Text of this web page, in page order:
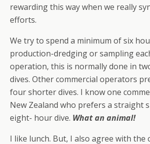
rewarding this way when we really
efforts.
We try to spend a minimum of six
production-dredging or sampling
operation, this is normally done in
dives. Other commercial operators
four shorter dives. I know one
New Zealand who prefers a straight
eight- hour dive. What an animal!
I like lunch. But, I also agree with the